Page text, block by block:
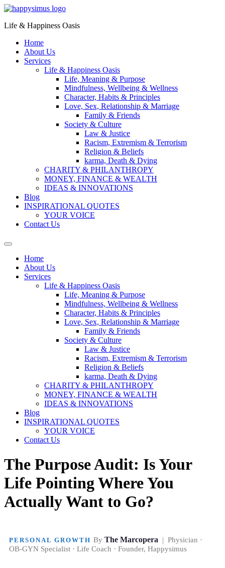
Life & Happiness Oasis
Home
About Us
Services
Life & Happiness Oasis
Life, Meaning & Purpose
Mindfulness, Wellbeing & Wellness
Character, Habits & Principles
Love, Sex, Relationship & Marriage
Family & Friends
Society & Culture
Law & Justice
Racism, Extremism & Terrorism
Religion & Beliefs
karma, Death & Dying
CHARITY & PHILANTHROPY
MONEY, FINANCE & WEALTH
IDEAS & INNOVATIONS
Blog
INSPIRATIONAL QUOTES
YOUR VOICE
Contact Us
Home
About Us
Services
Life & Happiness Oasis
Life, Meaning & Purpose
Mindfulness, Wellbeing & Wellness
Character, Habits & Principles
Love, Sex, Relationship & Marriage
Family & Friends
Society & Culture
Law & Justice
Racism, Extremism & Terrorism
Religion & Beliefs
karma, Death & Dying
CHARITY & PHILANTHROPY
MONEY, FINANCE & WEALTH
IDEAS & INNOVATIONS
Blog
INSPIRATIONAL QUOTES
YOUR VOICE
Contact Us
The Purpose Audit: Is Your
Life Pointing Where You
Actually Want to Go?
PERSONAL GROWTH By The Marcopera | Physician ·
OB-GYN Specialist · Life Coach · Founder, Happysimus